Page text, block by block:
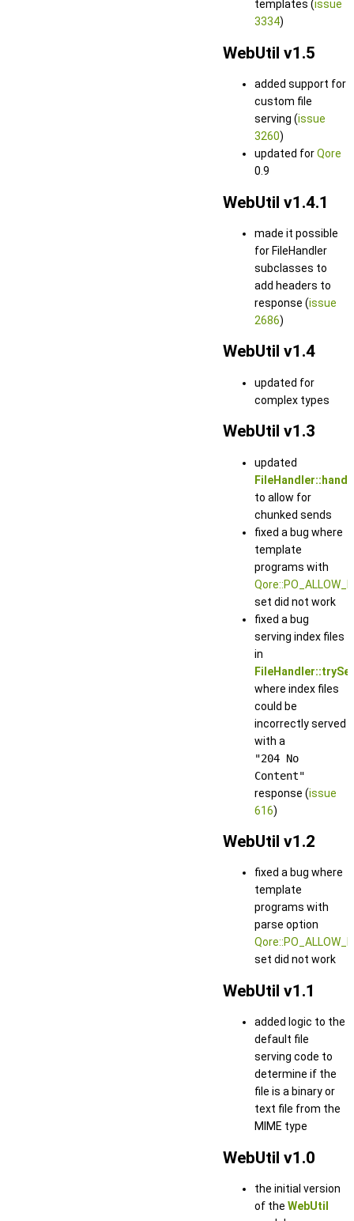
templates (issue
3334)
WebUtil v1.5
added support for
custom file
serving (issue
3260)
updated forQore
0.9
WebUtil v1.4.1
made it possible
for FileHandler
subclasses to
add headers to
response (issue
2686)
WebUtil v1.4
updated for
complex types
WebUtil v1.3
updated
to allow for
chunked sends
fixed a bug where
template
programs with
set did not work
fixed a bug
serving index files
in
where index files
could be
incorrectly served
with a
"204 No
Content"
response (issue
616)
WebUtil v1.2
fixed a bug where
template
programs with
parse option
set did not work
WebUtil v1.1
added logic to the
default file
serving code to
determine if the
file is a binary or
text file from the
MIME type
WebUtil v1.0
the initial version
of the WebUtil